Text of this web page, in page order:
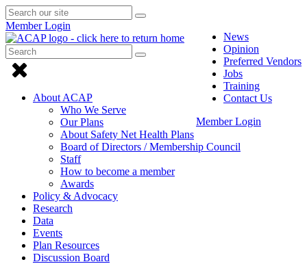
Search
our
site
Submit
News
Opinion
Preferred Vendors
Jobs
Training
Contact Us
Member Login
Member Login
Search
Submit
to
close
Menu
About ACAP
Who We Serve
Our Plans
About Safety Net Health Plans
Board of Directors / Membership Council
Staff
How to become a member
Awards
Policy & Advocacy
Research
Data
Events
Plan Resources
Discussion Board